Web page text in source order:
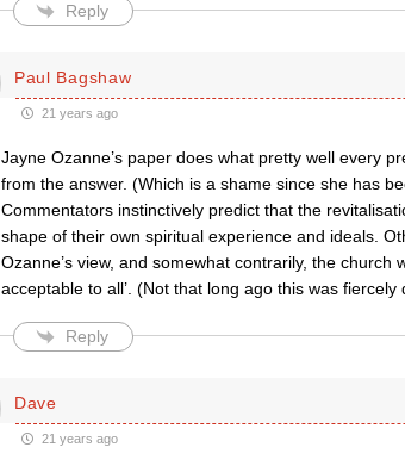
Reply
Paul Bagshaw
21 years ago
Jayne Ozanne’s paper does what pretty well every
from the answer. (Which is a shame since she has
Commentators instinctively predict that the
shape of their own spiritual experience and ideals.
Ozanne’s view, and somewhat contrarily, the church
acceptable to all’. (Not that long ago this was fiercely
Reply
Dave
21 years ago